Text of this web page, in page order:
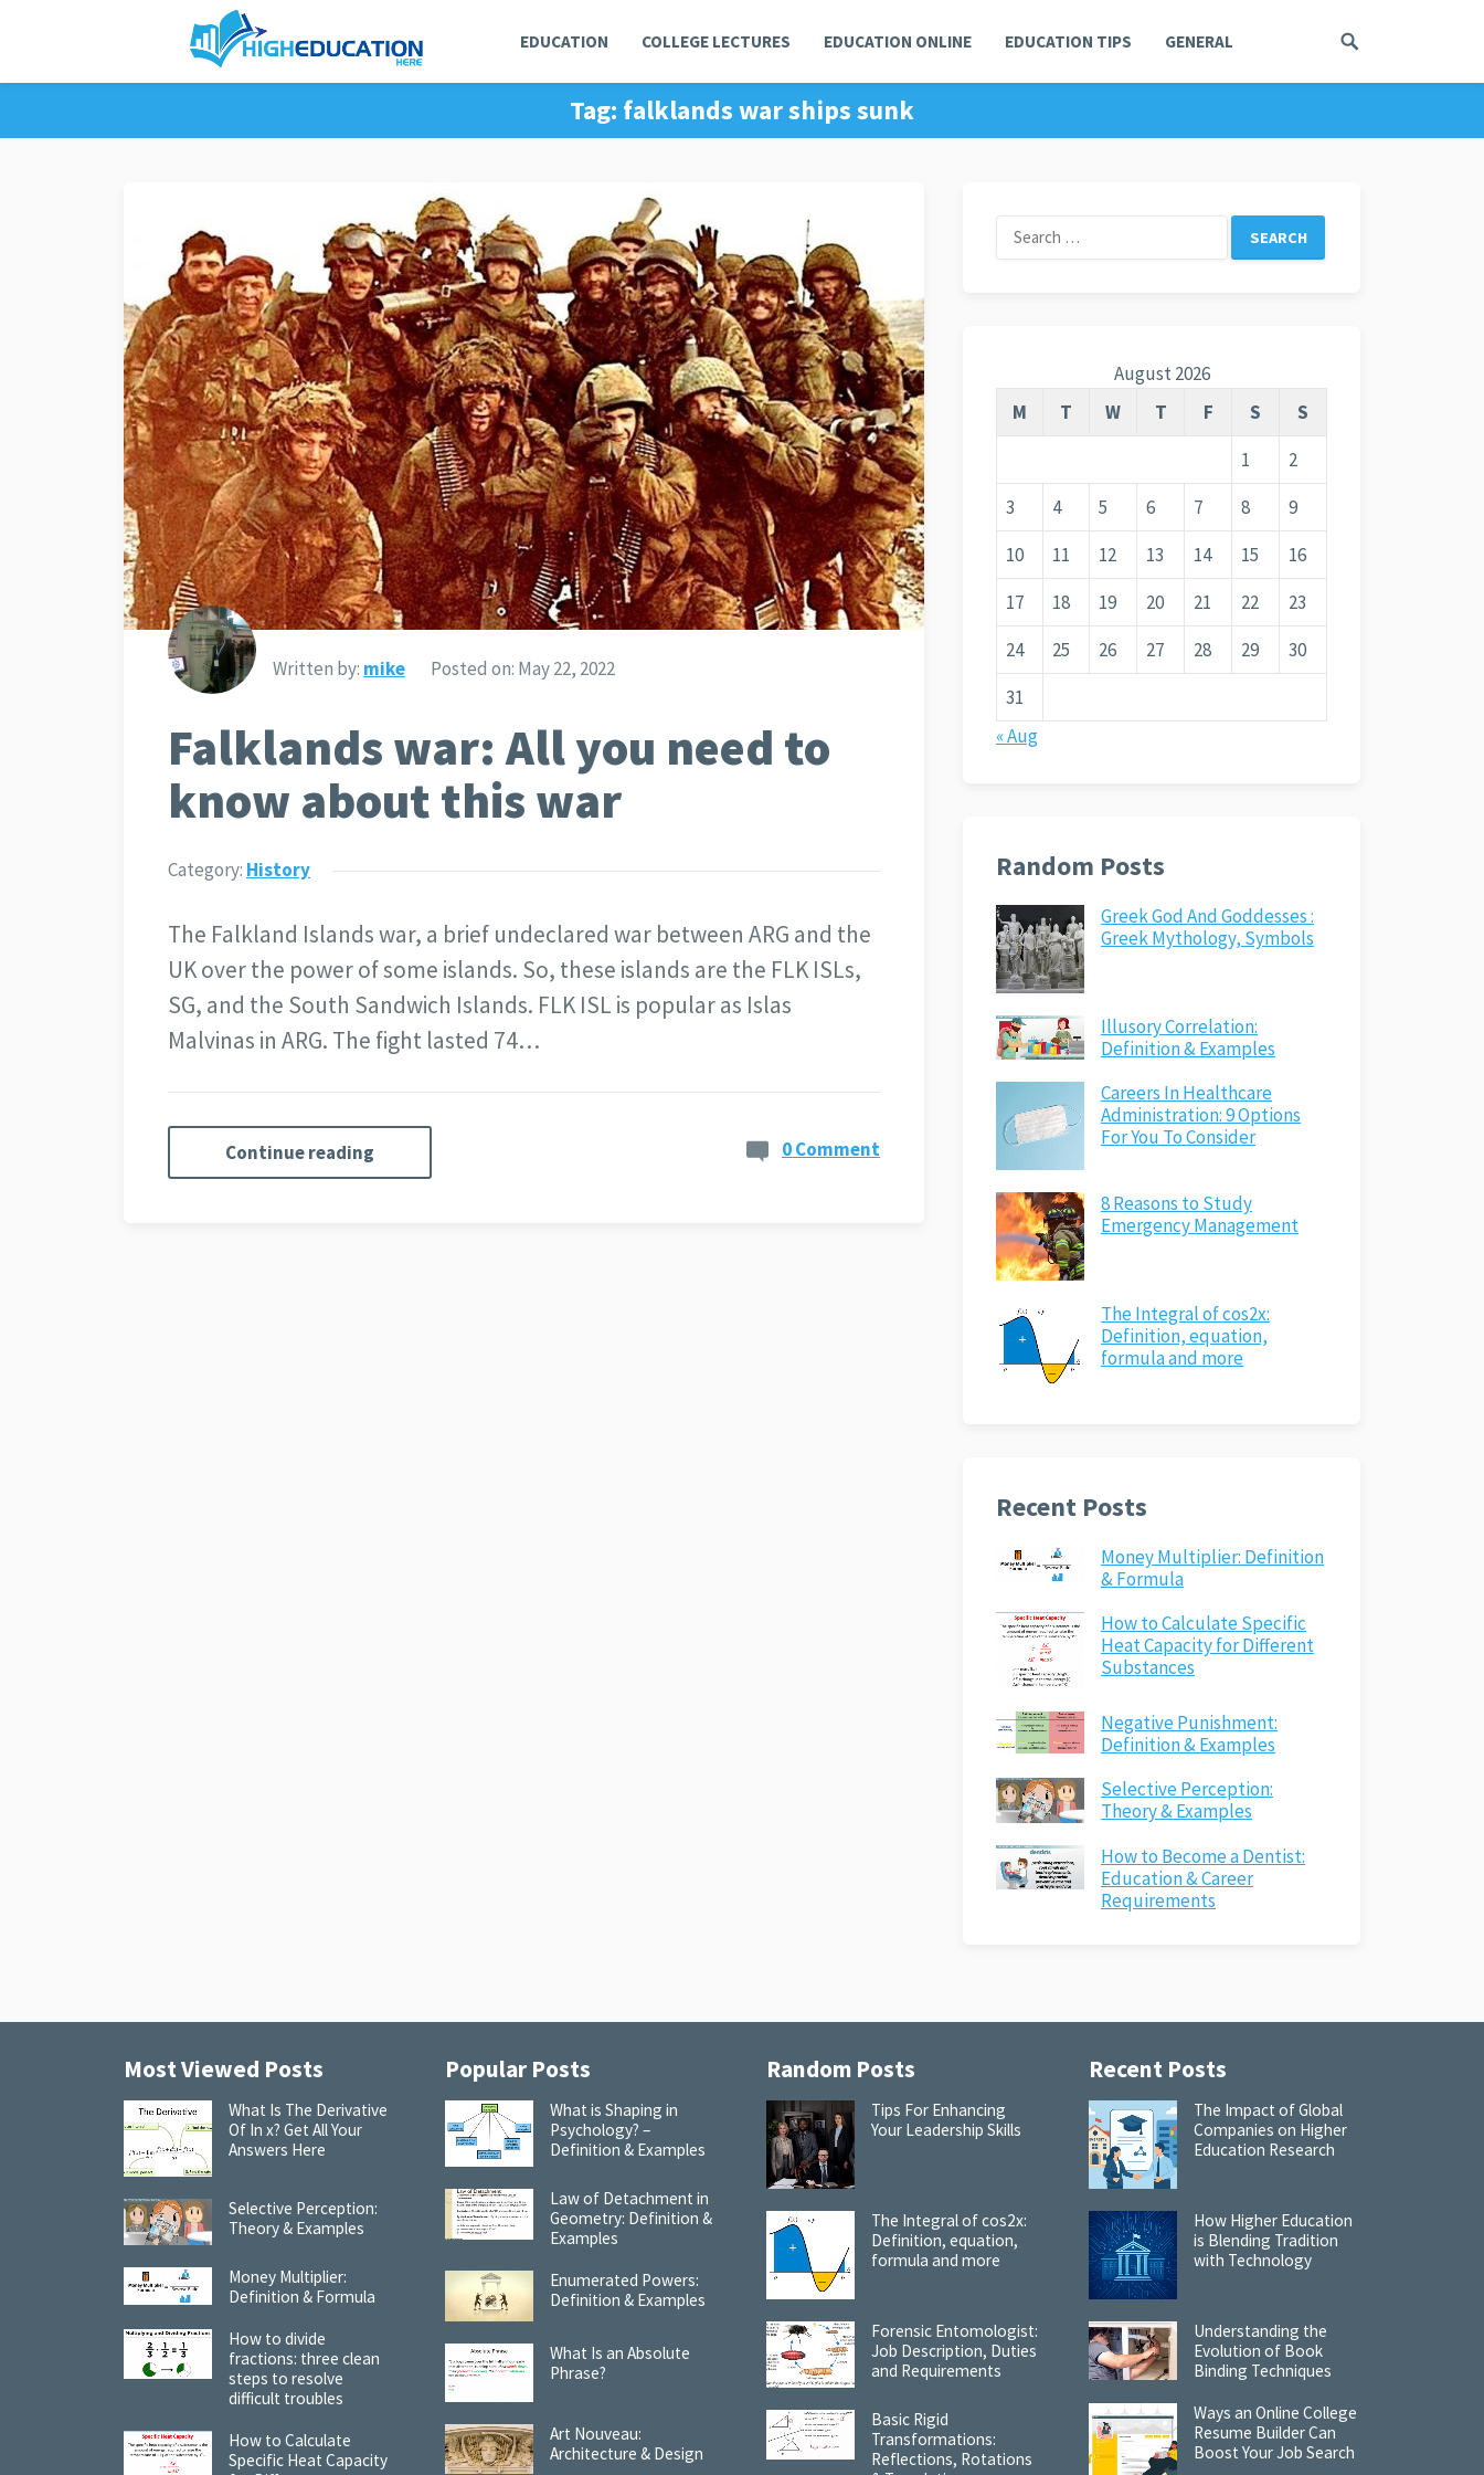
EDUCATION COLLEGE LECTURES EDUCATION ONLINE EDUCATION TIPS GENERAL
Tag: falklands war ships sunk
Written by: mike Posted on: May 22, 2022
Falklands war: All you need to
know about this war
Category: History
The Falkland Islands war, a brief undeclared war between ARG and the
UK over the power of some islands. So, these islands are the FLK ISLs,
SG, and the South Sandwich Islands. FLK ISL is popular as Islas
Malvinas in ARG. The fight lasted 74…
Continue reading 0 Comment
Search
for:
August 2026
M
T W T F S
S
1
2
3
4 5 6 7 8
9
10
11 12 13 14 15
16
17
18 19 20 21 22
23
24
25 26 27 28 29
30
31
« Aug
Random Posts
Greek God And Goddesses :
Greek Mythology, Symbols
Illusory Correlation:
Definition & Examples
Careers In Healthcare
Administration: 9 Options
For You To Consider
8 Reasons to Study
Emergency Management
The Integral of cos2x:
Definition, equation,
formula and more
Recent Posts
Money Multiplier: Definition
& Formula
How to Calculate Specific
Heat Capacity for Different
Substances
Negative Punishment:
Definition & Examples
Selective Perception:
Theory & Examples
How to Become a Dentist:
Education & Career
Requirements
Most Viewed Posts
What Is The Derivative
Of In x? Get All Your
Answers Here
Selective Perception:
Theory & Examples
Money Multiplier:
Definition & Formula
How to divide
fractions: three clean
steps to resolve
difficult troubles
How to Calculate
Specific Heat Capacity
Popular Posts
What is Shaping in
Psychology? –
Definition & Examples
Law of Detachment in
Geometry: Definition &
Examples
Enumerated Powers:
Definition & Examples
What Is an Absolute
Phrase?
Art Nouveau:
Architecture & Design
Random Posts
Tips For Enhancing
Your Leadership Skills
The Integral of cos2x:
Definition, equation,
formula and more
Forensic Entomologist:
Job Description, Duties
and Requirements
Basic Rigid
Transformations:
Reflections, Rotations
Recent Posts
The Impact of Global
Companies on Higher
Education Research
How Higher Education
is Blending Tradition
with Technology
Understanding the
Evolution of Book
Binding Techniques
Ways an Online College
Resume Builder Can
Boost Your Job Search